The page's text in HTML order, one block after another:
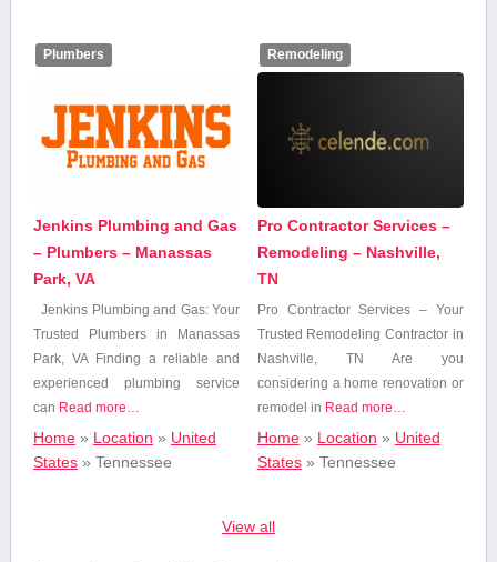
Internet & IT
Marketing &
Advertising
Medical Services
News & Media
Professional,
Scientific, and
Plumbers
Jenkins Plumbing and Gas
– Plumbers – Manassas
Park, VA
Jenkins⁢ Plumbing and Gas: Your
Trusted Plumbers in Manassas
Park, VA Finding ⁣a reliable⁤ and
experienced plumbing service
can Read more…
Home» Location » United
States» Tennessee
Remodeling
Pro Contractor Services –
Remodeling – Nashville,
TN
Pro Contractor Services – Your
Trusted Remodeling Contractor in
‍Nashville, TN Are you
considering ⁢a home renovation or
remodel in Read more…
Home» Location » United
States» Tennessee
View all